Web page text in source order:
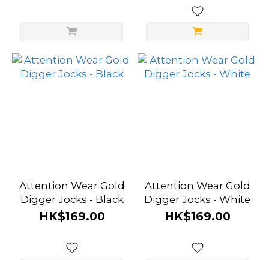
Attention Wear Gold
Digger Jocks - Black
HK$169.00
Attention Wear Gold
Digger Jocks - White
HK$169.00